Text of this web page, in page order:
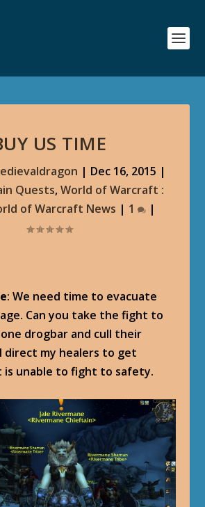
US TIME
| Dec 16, 2015 |
Quests,World of Warcraft :
of Warcraft News | 1 |
: We need time to evacuate
Can you take the fight to
drogbar and cull their
direct my healers to get
is unable to fight to safety.